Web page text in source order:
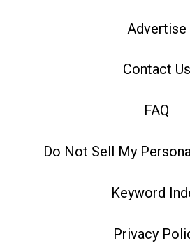
Advertise
Contact Us
FAQ
Do Not Sell My
Keyword
Privacy